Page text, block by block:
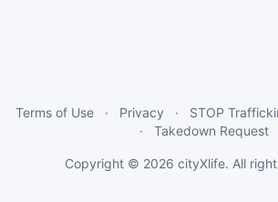
Terms of Use Privacy STOP
Takedown Request
Copyright © 2026 cityXlife. All